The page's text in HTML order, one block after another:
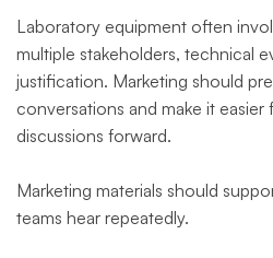
Laboratory equipment often
multiple stakeholders, technical
justification. Marketing should
conversations and make it
discussions forward.
Marketing materials should
teams hear repeatedly.